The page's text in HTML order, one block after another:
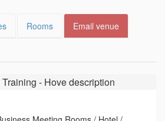
Rooms Email venue
- Hovedescription